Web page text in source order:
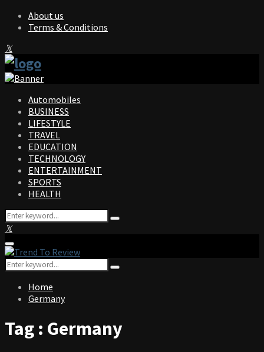
About us
Terms & Conditions
Facebook
Twitter
Instagram
Pinterest
Linkedin
Youtube
Automobiles
BUSINESS
LIFESTYLE
TRAVEL
EDUCATION
TECHNOLOGY
ENTERTAINMENT
SPORTS
HEALTH
Search
for:
Search
Facebook
Twitter
Instagram
Pinterest
Linkedin
Youtube
Primary
Menu
Search
for:
Search
Home
Germany
Tag : Germany